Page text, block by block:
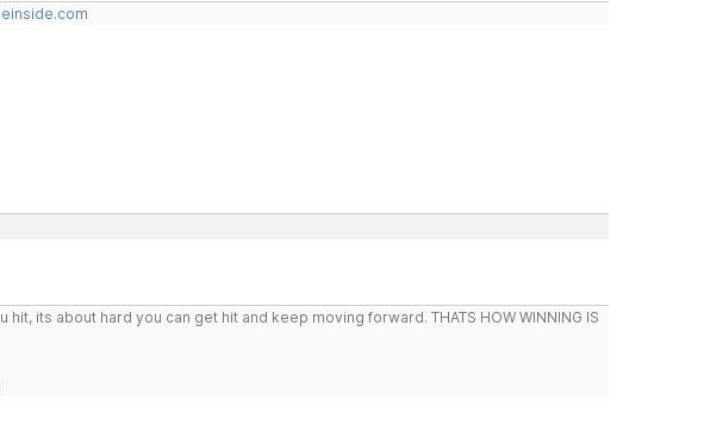
hit, its about hard you can get hit and keep moving forward. THATS HOW WINNING IS